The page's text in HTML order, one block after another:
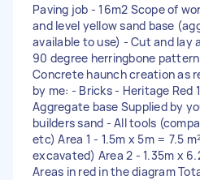
Paving job - 16m2 Scope of
and level yellow sand base
available to use) - Cut and lay
90 degree herringbone
Concrete haunch creation as
by me: - Bricks - Heritage Red
Aggregate base Supplied by
builders sand - All tools
etc) Area 1 - 1.5m x 5m = 7.5
excavated) Area 2 - 1.35m x
Areas in red in the diagram